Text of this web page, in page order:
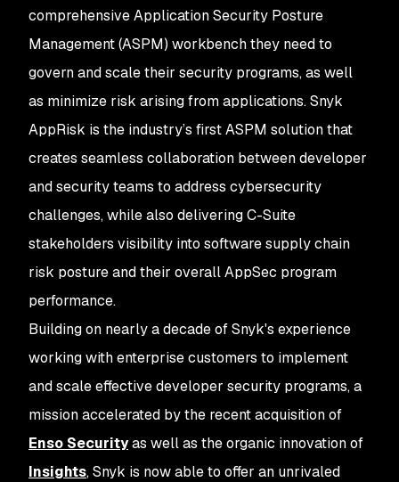
comprehensive Application Security Posture
Management (ASPM) workbench they need to
govern and scale their security programs, as well
as minimize risk arising from applications. Snyk
AppRisk is the industry’s first ASPM solution that
creates seamless collaboration between developer
and security teams to address cybersecurity
challenges, while also delivering C-Suite
stakeholders visibility into software supply chain
risk posture and their overall AppSec program
performance.
Building on nearly a decade of Snyk's experience
working with enterprise customers to implement
and scale effective developer security programs, a
mission accelerated by the recent acquisition of
Enso Securityas well as the organic innovation of
Insights, Snyk is now able to offer an unrivaled